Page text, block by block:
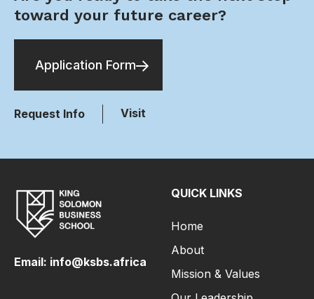
toward your future career?
Application Form
Request Info Visit
Email: info@ksbs.africa
QUICK LINKS
Home
About
Mission & Values